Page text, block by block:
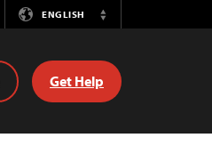
ENGLISH
Switch
Get Help